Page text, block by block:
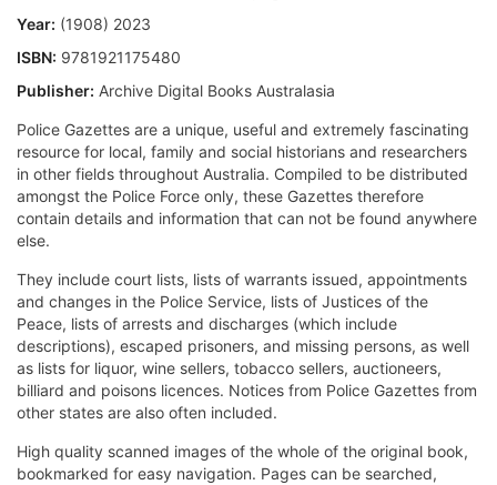
Year: (1908) 2023
ISBN: 9781921175480
Publisher: Archive Digital Books Australasia
Police Gazettes are a unique, useful and extremely fascinating
resource for local, family and social historians and researchers
in other fields throughout Australia. Compiled to be distributed
amongst the Police Force only, these Gazettes therefore
contain details and information that can not be found anywhere
else.
They include court lists, lists of warrants issued, appointments
and changes in the Police Service, lists of Justices of the
Peace, lists of arrests and discharges (which include
descriptions), escaped prisoners, and missing persons, as well
as lists for liquor, wine sellers, tobacco sellers, auctioneers,
billiard and poisons licences. Notices from Police Gazettes from
other states are also often included.
High quality scanned images of the whole of the original book,
bookmarked for easy navigation. Pages can be searched,